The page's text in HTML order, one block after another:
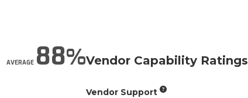
AVERAGE88 Vendor Capability Ratings
Vendor Support